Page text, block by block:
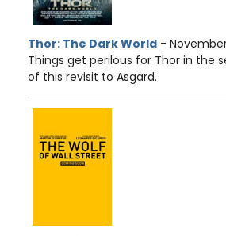
Thor: The Dark World -
Things get perilous for Thor in the
of this revisit to Asgard.